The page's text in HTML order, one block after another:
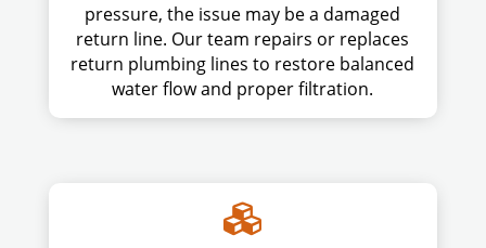
pressure, the issue may be a damaged
return line. Our team repairs or replaces
return plumbing lines to restore balanced
water flow and proper filtration.
